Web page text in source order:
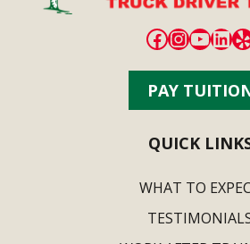
Facebook
PAY
QUICK
WHAT TO